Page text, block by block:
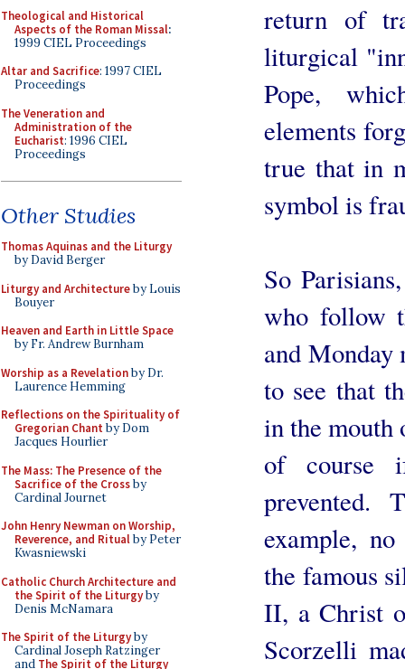
Theological and Historical
Aspects of the Roman Missal:
1999 CIEL Proceedings
Altar and Sacrifice: 1997 CIEL
Proceedings
The Veneration and
Administration of the
Eucharist: 1996 CIEL
Proceedings
Other Studies
Thomas Aquinas and the Liturgy
by David Berger
Liturgy and Architectureby Louis
Bouyer
Heaven and Earth in Little Space
by Fr. Andrew Burnham
Worship as a Revelationby Dr.
Laurence Hemming
Reflections on the Spirituality of
Gregorian Chant by Dom
Jacques Hourlier
The Mass: The Presence of the
Sacrifice of the Crossby
Cardinal Journet
John Henry Newman on Worship,
Reverence, and Ritualby Peter
Kwasniewski
Catholic Church Architecture and
the Spirit of the Liturgyby
Denis McNamara
The Spirit of the Liturgyby
Cardinal Joseph Ratzinger
and The Spirit of the Liturgy
return of
liturgical
Pope,
elements
true that in
symbol is
So
who follow
and
to see that
in the mouth
of course
prevented.
example,
the famous
II, a Christ
Scorzelli